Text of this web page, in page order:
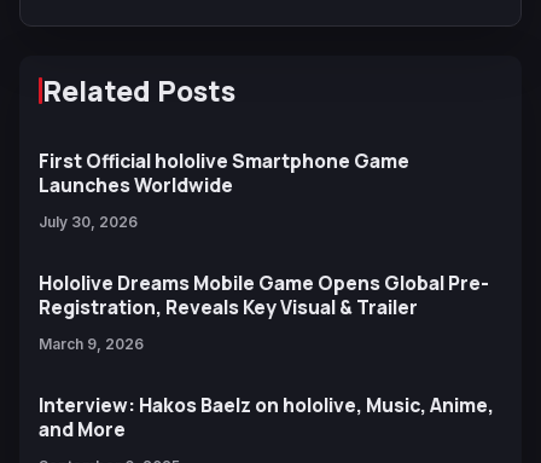
Related Posts
First Official hololive Smartphone Game
Launches Worldwide
July 30, 2026
Hololive Dreams Mobile Game Opens Global Pre-
Registration, Reveals Key Visual & Trailer
March 9, 2026
Interview: Hakos Baelz on hololive, Music, Anime,
and More